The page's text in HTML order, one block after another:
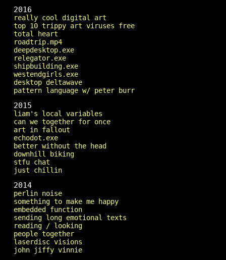
2016
really cool digital art
top 10 trippy art viruses free
total heart
roadtrip.mp4
deepdesktop.exe
relegator.exe
shipbuilding.exe
westendgirls.exe
desktop deltawave
pattern language w/ peter burr
2015
liam's local variables
can we together for once
art in fallout
echodot.exe
better without the head
downhill biking
stfu chat
just chillin
2014
perlin noise
something to make me happy
embedded function
sending long emotional texts
reading / looking
people together
laserdisc visions
john jiffy vinnie